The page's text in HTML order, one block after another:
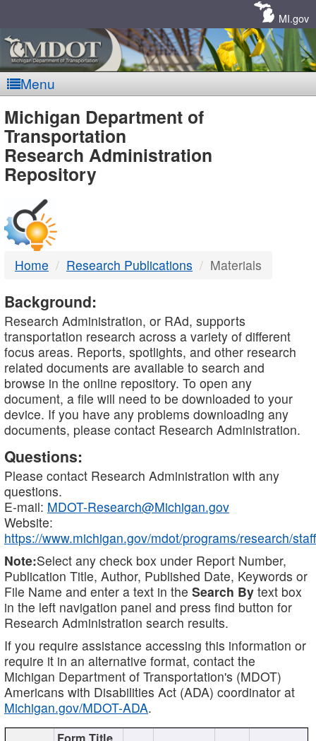
MI.gov
Menu
MDOT
-
DTMB
Michigan Department of
Transportation
Research Administration
Repository
Home Research Publications Materials
Background:
Research Administration, or RAd, supports
transportation research across a variety of different
focus areas. Reports, spotlights, and other research
related documents are available to search and
browse in the online repository. To open any
document, a file will need to be downloaded to your
device. If you have any problems downloading any
documents, please contact Research Administration.
Questions:
Please contact Research Administration with any
questions.
E-mail: MDOT-Research@Michigan.gov
Website:
https://www.michigan.gov/mdot/programs/research/staff
Note:Select any check box under Report Number,
Publication Title, Author, Published Date, Keywords or
File Name and enter a text in the Search By text box
in the left navigation panel and press find button for
Research Administration search results.
If you require assistance accessing this information or
require it in an alternative format, contact the
Michigan Department of Transportation's (MDOT)
Americans with Disabilities Act (ADA) coordinator at
Michigan.gov/MDOT-ADA.